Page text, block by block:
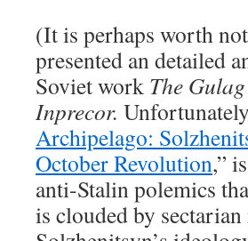
(It is perhaps worth
presented an detailed
Soviet work The
Inprecor.
Archipelago:
October Revolution,”
anti-Stalin polemics
is clouded by